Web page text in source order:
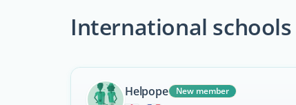
International
Helpope
New member